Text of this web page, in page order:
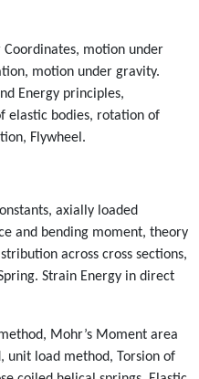
Coordinates, motion under
motion under gravity.
Energy principles,
elastic bodies, rotation of
Flywheel.
axially loaded
and bending moment, theory
across cross sections,
Strain Energy in direct
Mohr’s Moment area
unit load method, Torsion of